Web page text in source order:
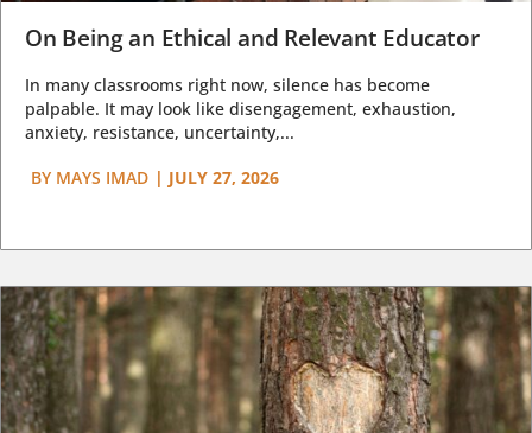
On Being an Ethical and Relevant Educator
In many classrooms right now, silence has become
palpable. It may look like disengagement, exhaustion,
anxiety, resistance, uncertainty,...
BY MAYS IMAD | JULY 27, 2026